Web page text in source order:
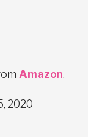
Amazon.
2020